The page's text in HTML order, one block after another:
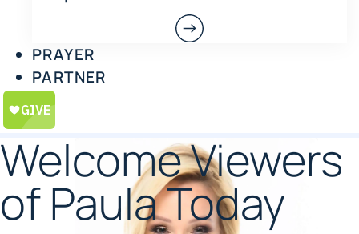
PRAYER
PARTNER
Welcome Viewers
of Paula Today